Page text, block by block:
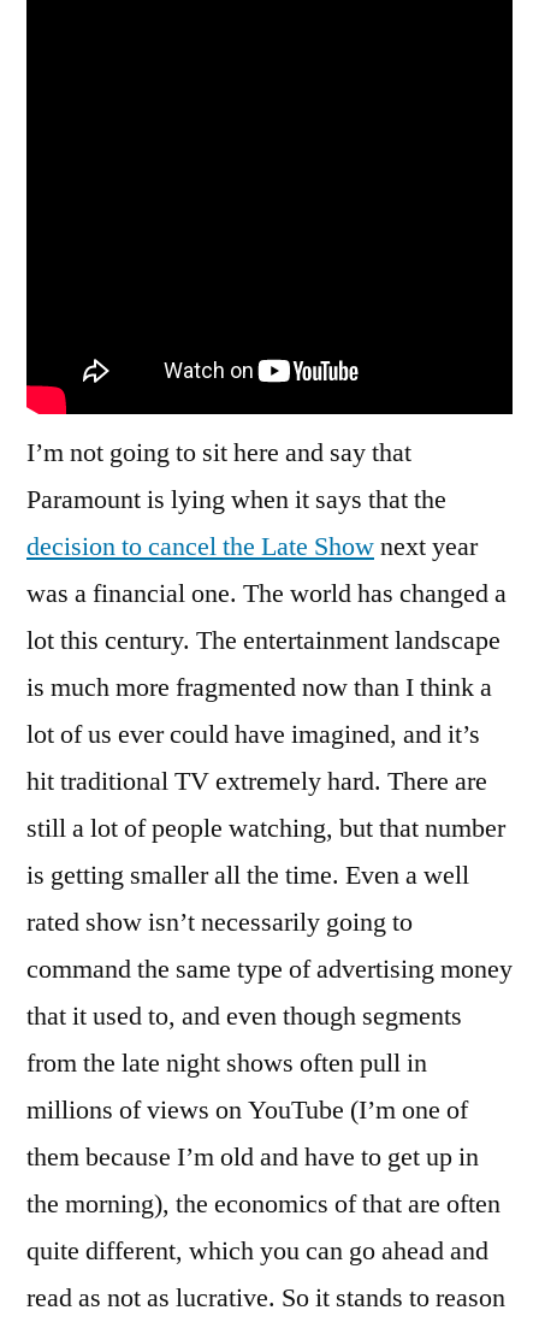
For
A
Writing
Job?
I’m not going to sit here and say that
Paramount is lying when it says that the
decision to cancel the Late Shownext year
was a financial one. The world has changed a
lot this century. The entertainment landscape
is much more fragmented now than I think a
lot of us ever could have imagined, and it’s
hit traditional TV extremely hard. There are
still a lot of people watching, but that number
is getting smaller all the time. Even a well
rated show isn’t necessarily going to
command the same type of advertising money
that it used to, and even though segments
from the late night shows often pull in
millions of views on YouTube (I’m one of
them because I’m old and have to get up in
the morning), the economics of that are often
quite different, which you can go ahead and
read as not as lucrative. So it stands to reason